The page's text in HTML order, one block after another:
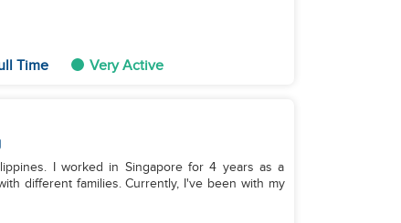
Time Very Active
I worked in Singapore for 4 years as a
different families. Currently, I've been with my